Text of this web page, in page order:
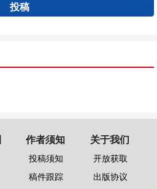
投稿
作者须知
投稿须知
稿件跟踪
关于我们
开放获取
出版协议